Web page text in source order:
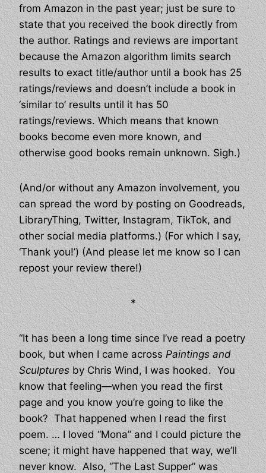
from Amazon in the past year; just be sure to
state that you received the book directly from
the author. Ratings and reviews are important
because the Amazon algorithm limits search
results to exact title/author until a book has 25
ratings/reviews and doesn’t include a book in
‘similar to’ results until it has 50
ratings/reviews. Which means that known
books become even more known, and
otherwise good books remain unknown. Sigh.)
(And/or without any Amazon involvement, you
can spread the word by posting on Goodreads,
LibraryThing, Twitter, Instagram, TikTok, and
other social media platforms.) (For which I say,
‘Thank you!’) (And please let me know so I can
repost your review there!)
*
“It has been a long time since I’ve read a poetry
book, but when I came acrossPaintings and
Sculpturesby Chris Wind, I was hooked. You
know that feeling—when you read the first
page and you know you’re going to like the
book? That happened when I read the first
poem. … I loved “Mona” and I could picture the
scene; it might have happened that way, we’ll
never know. Also, “The Last Supper” was